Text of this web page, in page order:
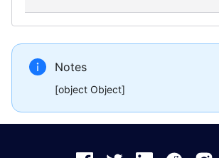
Notes
[object Object]